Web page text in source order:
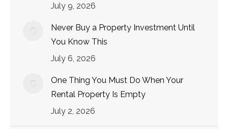
July 9, 2026
Never Buy a Property Investment Until
You Know This
July 6, 2026
One Thing You Must Do When Your
Rental Property Is Empty
July 2, 2026